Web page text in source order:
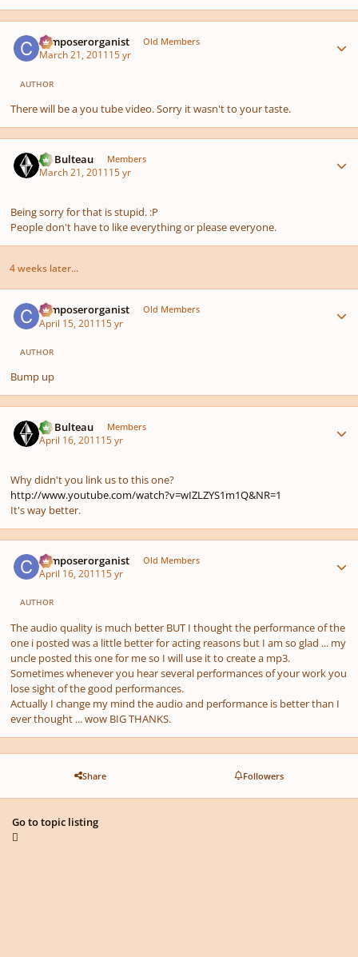
composerorganist Old Members
March 21, 201115 yr
AUTHOR
There will be a you tube video. Sorry it wasn't to your taste.
M. Bulteau Members
March 21, 201115 yr
Being sorry for that is stupid. :P
People don't have to like everything or please everyone.
4 weeks later...
composerorganist Old Members
April 15, 201115 yr
AUTHOR
Bump up
M. Bulteau Members
April 16, 201115 yr
Why didn't you link us to this one?
http://www.youtube.com/watch?v=wIZLZYS1m1Q&NR=1
It's way better.
composerorganist Old Members
April 16, 201115 yr
AUTHOR
The audio quality is much better BUT I thought the performance of the
one i posted was a little better for acting reasons but I am so glad ... my
uncle posted this one for me so I will use it to create a mp3.
Sometimes whenever you hear several performances of your work you
lose sight of the good performances.
Actually I change my mind the audio and performance is better than I
ever thought ... wow BIG THANKS.
Share Followers
Go to topic listing